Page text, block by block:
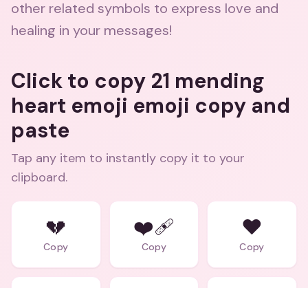
other related symbols to express love and
healing in your messages!
Click to copy 21 mending
heart emoji emoji copy and
paste
Tap any item to instantly copy it to your
clipboard.
💔
Copy
❤️‍🩹
Copy
❤️
Copy